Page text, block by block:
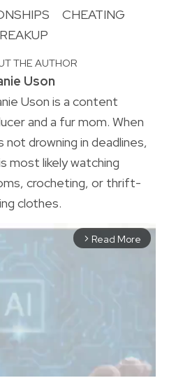
CHEATING
THE AUTHOR
Uson
Uson is a content
and a fur mom. When
not drowning in deadlines,
most likely watching
crocheting, or thrift-
clothes.
arrow_forward_ios Read More